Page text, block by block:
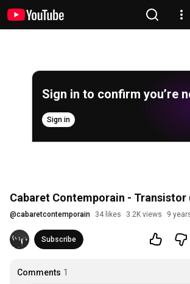
Sign in to confirm you’re
Sign in
Cabaret Contemporain - Transistor
@cabaretcontemporain 34 likes 3.2K views 9
Subscribe
Comments 1